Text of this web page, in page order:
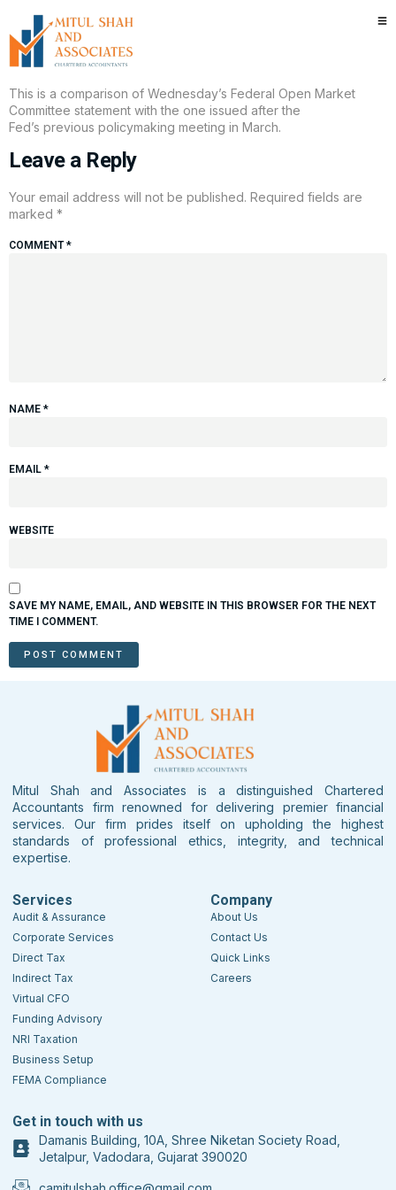
Here’s what changed in the new
Fed statement
This is a comparison of Wednesday’s Federal Open Market
Committee statement with the one issued after the
Fed’s previous policymaking meeting in March.
Leave a Reply
Your email address will not be published. Required fields are
marked *
COMMENT*
NAME *
EMAIL *
WEBSITE
SAVE MY NAME, EMAIL, AND WEBSITE IN THIS BROWSER FOR THE NEXT
TIME I COMMENT.
Mitul Shah and Associates is a distinguished Chartered
Accountants firm renowned for delivering premier financial
services. Our firm prides itself on upholding the highest
standards of professional ethics, integrity, and technical
expertise.
Services
Audit & Assurance
Corporate Services
Direct Tax
Indirect Tax
Virtual CFO
Funding Advisory
NRI Taxation
Business Setup
FEMA Compliance
Company
About Us
Contact Us
Quick Links
Careers
Get in touch with us
Damanis Building, 10A, Shree Niketan Society Road,
Jetalpur, Vadodara, Gujarat 390020